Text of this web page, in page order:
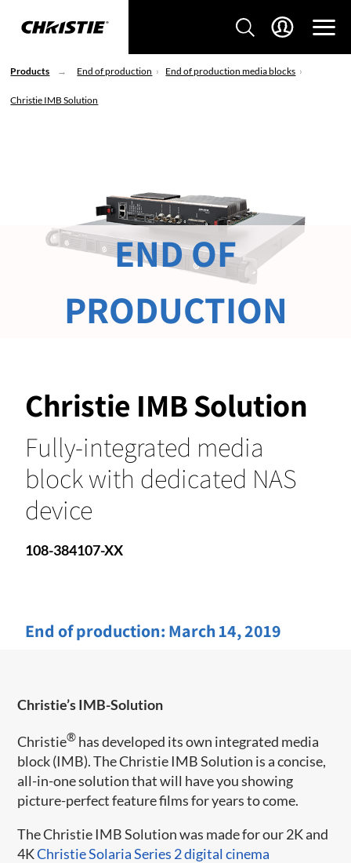
Products End of production End of production media blocks
Christie IMB Solution
Christie IMB Solution
Fully-integrated media
block with dedicated NAS
device
108-384107-XX
End of production: March 14, 2019
END OF
PRODUCTION
Christie’s IMB-Solution
Christie® has developed its own integrated media
block (IMB). The Christie IMB Solution is a concise,
all-in-one solution that will have you showing
picture-perfect feature films for years to come.
The Christie IMB Solution was made for our 2K and
4KChristie Solaria Series 2 digital cinema